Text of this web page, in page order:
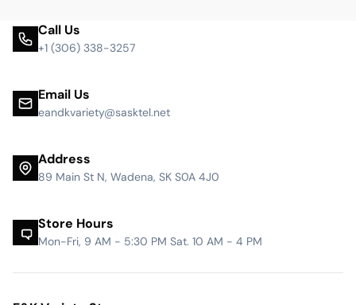
Call Us
+1 (306) 338-3257
Email Us
eandkvariety@sasktel.net
Address
89 Main St N, Wadena, SK S0A 4J0
Store Hours
Mon-Fri, 9 AM - 5:30 PM Sat. 10 AM - 4 PM